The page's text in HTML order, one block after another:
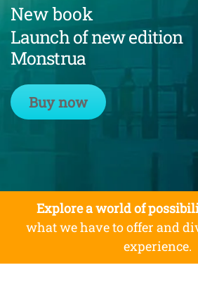
New book
Launch of new edition
Monstrua
Buy now
Explore a world of
what we have to offer and
experience.